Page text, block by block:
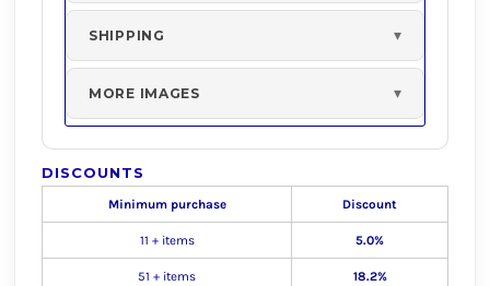
SHIPPING
MORE IMAGES
DISCOUNTS
Minimum purchase Discount
11 + items 5.0%
51 + items 18.2%